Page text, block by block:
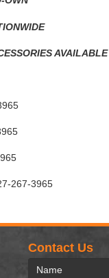
AVAILABLE
267-3965
Contact Us